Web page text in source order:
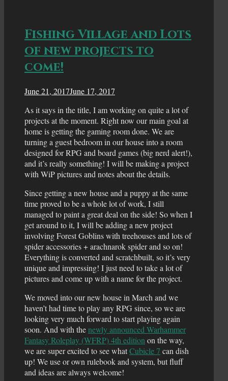
Fishing Village and Lots
of new projects to
come!
June 21, 2017June 17, 2017
As it says in the title, I am working on quite a lot of
projects at the moment. Right now our main goal at
home is getting the gaming room done. We are
turning a guest bedroom in our house into a room
designed for RPG and board games (big nerd alert!),
and it’s really something! I will be making a project
with WiP pictures and notes about the details.
Since getting a new house and a puppy at the same
time proved to be a whole lot of work, I still
managed to paint a great deal on the side! So when I
get around to it, I will be adding a new project
involving Forest Goblins with treehouses and lots of
spider accessories + arachnarok spider and so on!
Everything is converted and scratchbuilt, so it’s very
unique and impressing! I just need to take a lot of
pictures and come up with a name for the project.
We moved into our new house in March and we
haven’t had time to play any RPG since, so we are
looking very much forward to start playing again
soon. And with thenewly announced Warhammer
Fantasy Roleplay (WFRP) 4th edition on the way,
we are super excited to see whatCubicle 7 can dish
up! We use or own rulebook and system, but fluff
and ideas are always welcome!